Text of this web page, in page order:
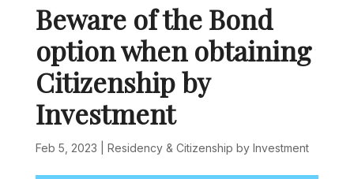
Beware of the Bond
option when obtaining
Citizenship by
Investment
Feb 5, 2023 Residency & Citizenship by Investment